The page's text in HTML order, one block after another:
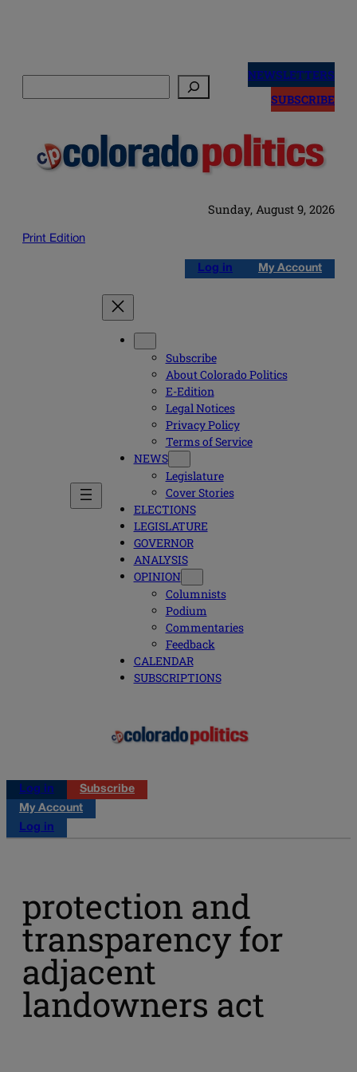
NEWSLETTERS
SUBSCRIBE
Sunday, August 9, 2026
Print Edition
Log in My Account
Subscribe
About Colorado Politics
E-Edition
Legal Notices
Privacy Policy
Terms of Service
NEWS
Legislature
Cover Stories
ELECTIONS
LEGISLATURE
GOVERNOR
ANALYSIS
OPINION
Columnists
Podium
Commentaries
Feedback
CALENDAR
SUBSCRIPTIONS
Log in
Subscribe
My Account
Log in
protection and
transparency for
adjacent
landowners act